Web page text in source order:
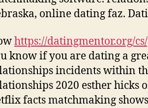
online dating faz.
https://datingmentor.org/
know if you are dating a
incidents within
2020 esther hicks
facts matchmaking